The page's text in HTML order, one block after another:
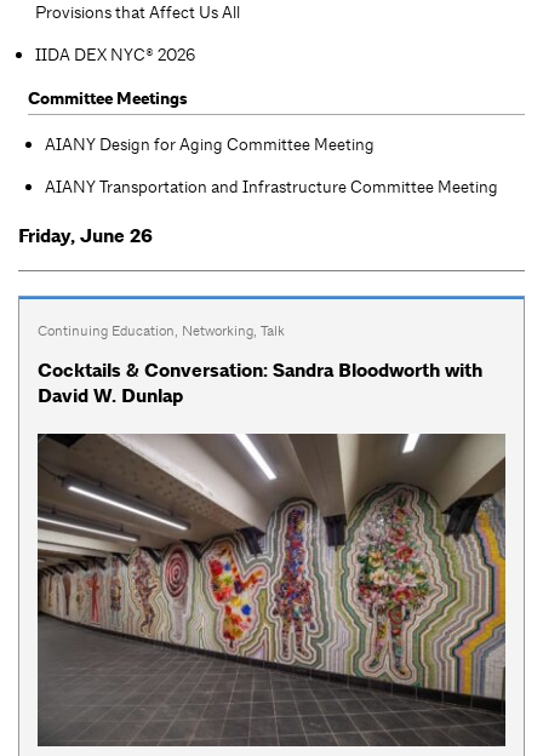
Provisions that Affect Us All
IIDA DEX NYC® 2026
Committee Meetings
AIANY Design for Aging Committee Meeting
AIANY Transportation and Infrastructure Committee Meeting
Friday, June 26
Continuing Education, Networking, Talk
Cocktails & Conversation: Sandra Bloodworth with
David W. Dunlap